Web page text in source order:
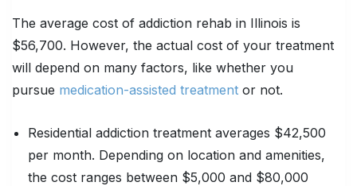
The average cost of addiction rehab in Illinois is
$56,700. However, the actual cost of your treatment
will depend on many factors, like whether you
pursue medication-assisted treatment or not.
Residential addiction treatment averages $42,500
per month. Depending on location and amenities,
the cost ranges between $5,000 and $80,000